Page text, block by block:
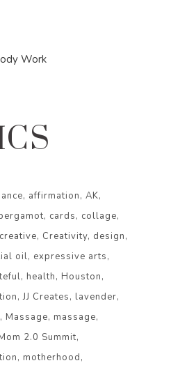
Work
affirmation AK
cards
collage
creative Creativity design
oil expressive arts
health
Houston
JJ Creates
lavender
Massage massage
2.0 Summit
motherhood